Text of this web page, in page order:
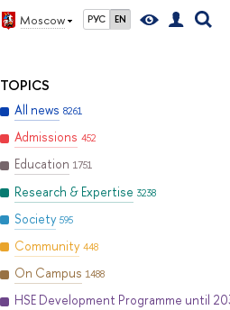
Moscow РУС EN
TOPICS
All news 8261
Admissions 452
Education 1751
Research & Expertise 3238
Society 595
Community 448
On Campus 1488
HSE Development Programme until